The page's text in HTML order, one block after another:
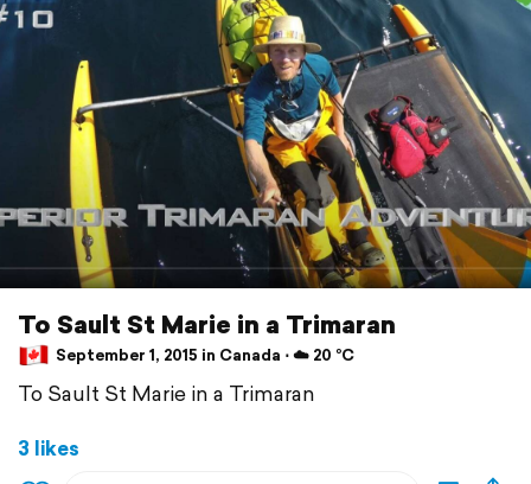
To Sault St Marie in a Trimaran
September 1, 2015 in Canada ⋅ ☁️ 20 °C
To Sault St Marie in a Trimaran
3 likes